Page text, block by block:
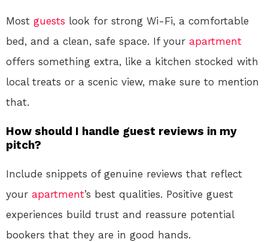
Most guests look for strong Wi-Fi, a comfortable
bed, and a clean, safe space. If your apartment
offers something extra, like a kitchen stocked with
local treats or a scenic view, make sure to mention
that.
How should I handle guest reviews in my
pitch?
Include snippets of genuine reviews that reflect
your apartment’s best qualities. Positive guest
experiences build trust and reassure potential
bookers that they are in good hands.